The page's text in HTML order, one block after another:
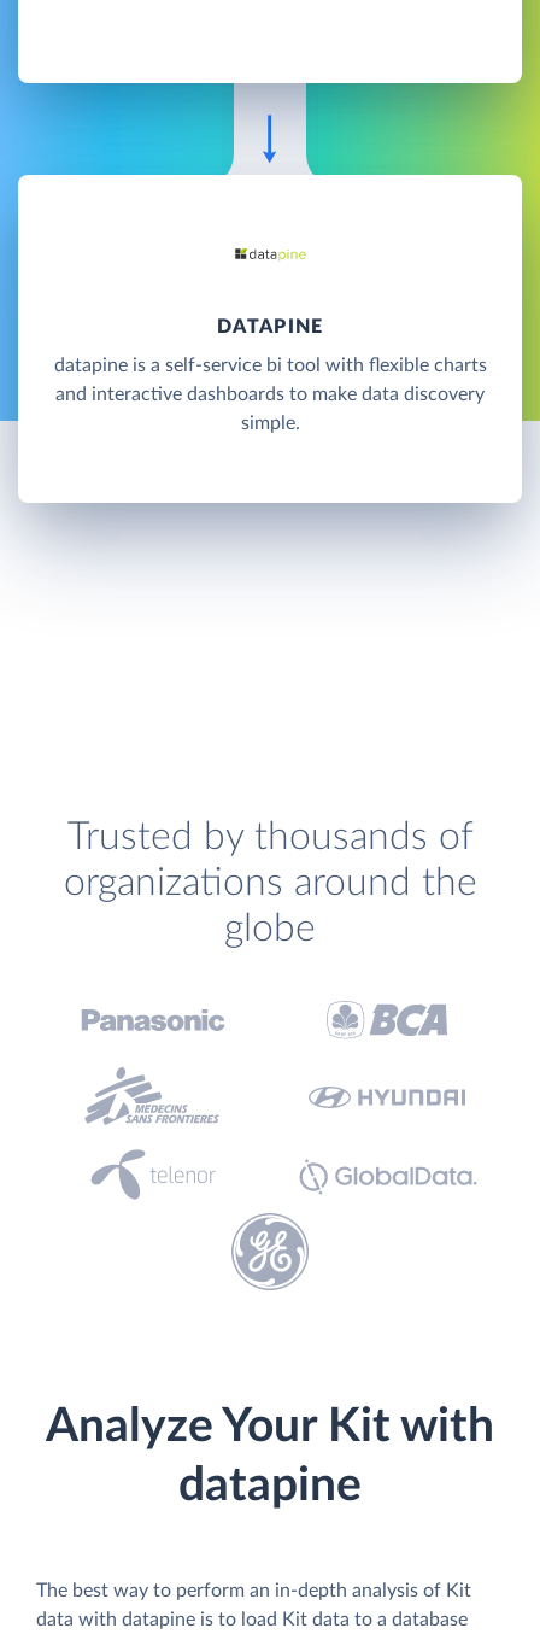
DATAPINE
datapine is a self-service bi tool with flexible charts
and interactive dashboards to make data discovery
simple.
Trusted by thousands of
organizations around the
globe
Analyze Your Kit with
datapine
The best way to perform an in-depth analysis of Kit
data with datapine is to load Kit data to a database